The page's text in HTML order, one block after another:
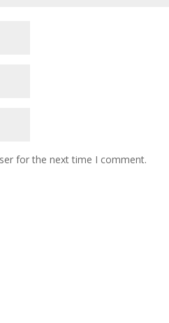
for the next time I comment.